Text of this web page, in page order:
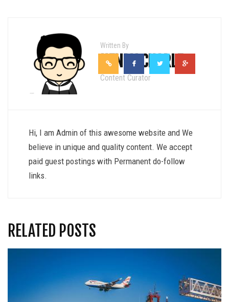
Written By
HENRY CHARLE
Content Curator
Hi, I am Admin of this awesome website and We
believe in unique and quality content. We accept
paid guest postings with Permanent do-follow
links.
RELATED POSTS